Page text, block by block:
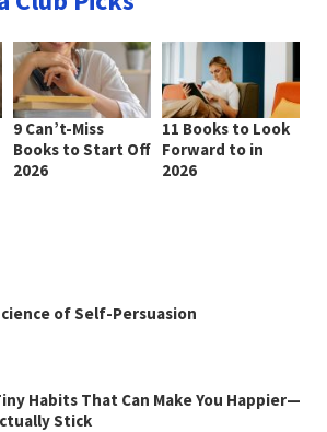
9 Can’t-Miss
Books to Start Off
2026
11 Books to Look
Forward to in
2026
of Self-Persuasion
Habits That Can Make You Happier—
Stick